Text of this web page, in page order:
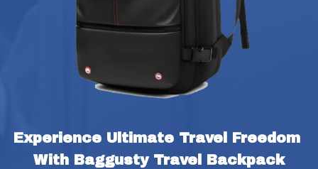
Experience Ultimate Travel Freedom
With Baggusty Travel Backpack